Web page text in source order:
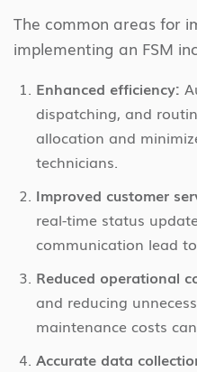
The common areas for
implementing an FSM
Enhanced efficiency:
dispatching, and
allocation and
technicians.
Improved customer
real-time status
communication lead
Reduced operational
and reducing
maintenance costs
Accurate data